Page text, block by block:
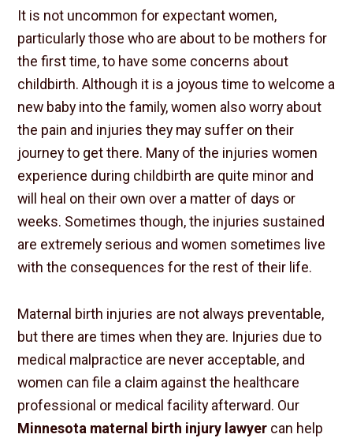
It is not uncommon for expectant women,
particularly those who are about to be mothers for
the first time, to have some concerns about
childbirth. Although it is a joyous time to welcome a
new baby into the family, women also worry about
the pain and injuries they may suffer on their
journey to get there. Many of the injuries women
experience during childbirth are quite minor and
will heal on their own over a matter of days or
weeks. Sometimes though, the injuries sustained
are extremely serious and women sometimes live
with the consequences for the rest of their life.
Maternal birth injuries are not always preventable,
but there are times when they are. Injuries due to
medical malpractice are never acceptable, and
women can file a claim against the healthcare
professional or medical facility afterward. Our
Minnesota maternal birth injury lawyer can help